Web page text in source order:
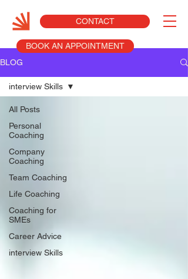
CONTACT
BOOK AN APPOINTMENT
BLOG
All Posts
Personal
Coaching
Company
Coaching
Team Coaching
Life Coaching
Coaching for
SMEs
Career Advice
interview Skills
interview Skills